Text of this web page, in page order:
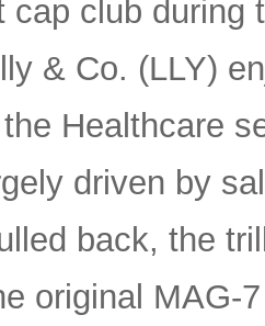
cap club during
& Co. (LLY)
Healthcare
driven by
back, the
original MAG-